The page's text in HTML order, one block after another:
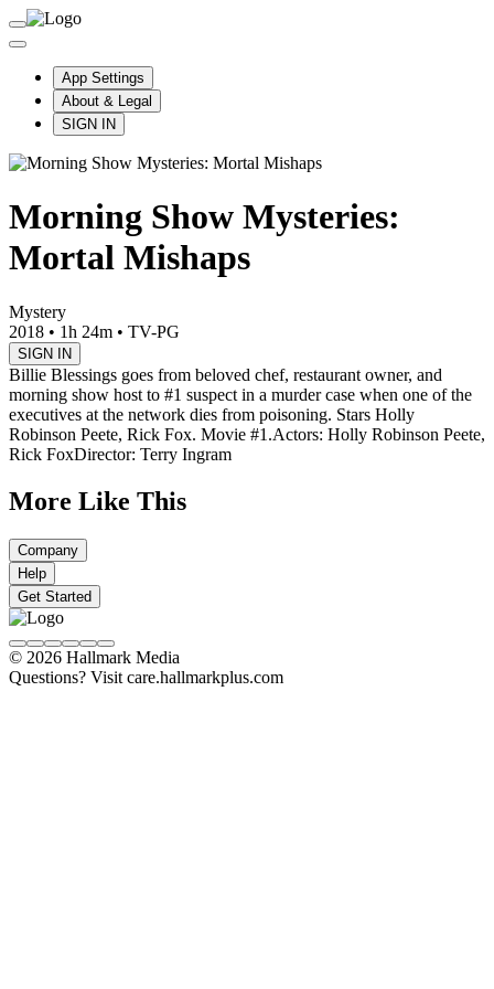
App Settings
About & Legal
SIGN IN
Morning Show Mysteries:
Mortal Mishaps
Mystery
2018 • 1h 24m • TV-PG
SIGN IN
Billie Blessings goes from beloved chef, restaurant owner, and
morning show host to #1 suspect in a murder case when one of the
executives at the network dies from poisoning. Stars Holly
Robinson Peete, Rick Fox. Movie #1.Actors: Holly Robinson Peete,
Rick FoxDirector: Terry Ingram
More Like This
Company
Help
Get Started
© 2026 Hallmark Media
Questions? Visit care.hallmarkplus.com